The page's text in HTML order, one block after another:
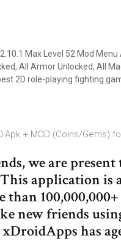
Max Level 52 Mod
All Armor Unlocked, All
2D role-playing fighting
Apk + MOD (Coins/Gems)
we are
application is
than
new friends
has